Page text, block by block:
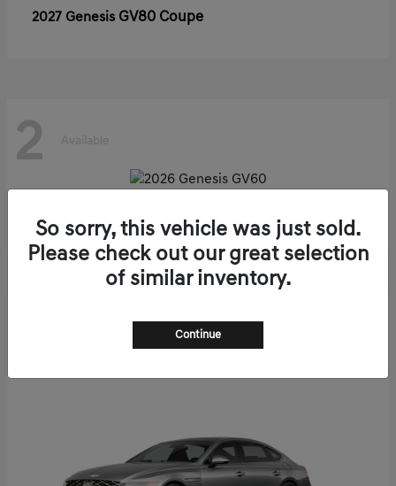
2027 Genesis GV80 Coupe
2 Available
So sorry, this vehicle was just sold.
Please check out our great selection
of similar inventory.
Continue